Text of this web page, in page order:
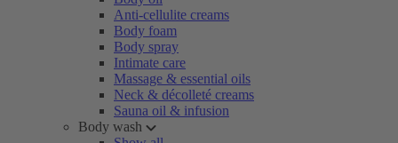
Anti-cellulite creams
Body foam
Body spray
Intimate care
Massage & essential oils
Neck & décolleté creams
Sauna oil & infusion
Body wash